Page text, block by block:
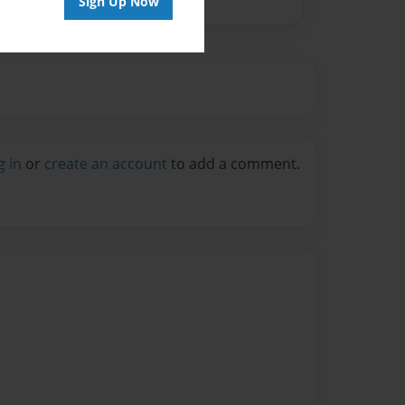
in or create an account to add a comment.